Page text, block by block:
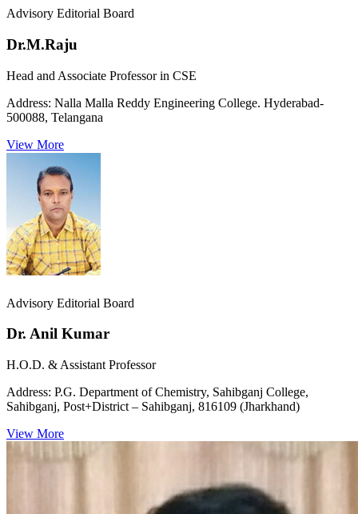
Advisory Editorial Board
Dr.M.Raju
Head and Associate Professor in CSE
Address: Nalla Malla Reddy Engineering College. Hyderabad-
500088, Telangana
View More
Advisory Editorial Board
Dr. Anil Kumar
H.O.D. & Assistant Professor
Address: P.G. Department of Chemistry, Sahibganj College,
Sahibganj, Post+District – Sahibganj, 816109 (Jharkhand)
View More